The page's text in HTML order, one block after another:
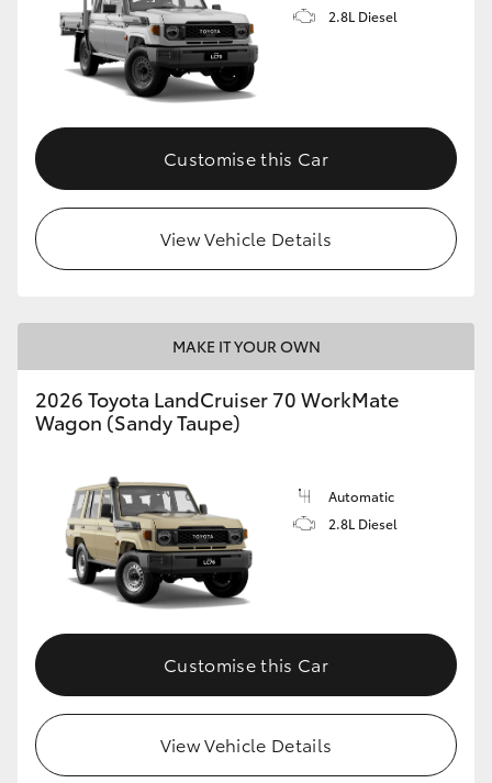
2.8L Diesel
Customise this Car
View Vehicle Details
MAKE IT YOUR OWN
2026 Toyota LandCruiser 70 WorkMate
Wagon (Sandy Taupe)
Automatic
2.8L Diesel
Customise this Car
View Vehicle Details